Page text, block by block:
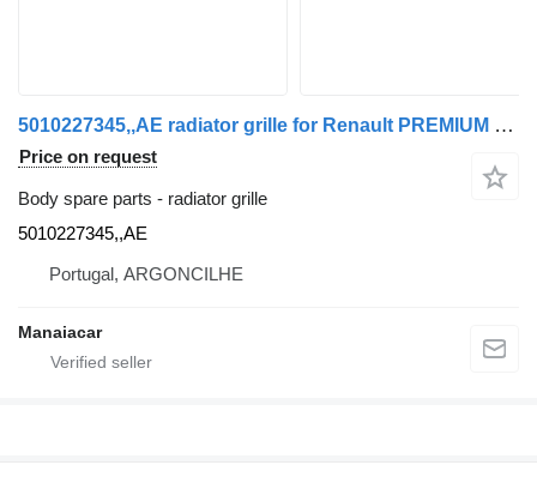
5010227345,,AE radiator grille for Renault PREMIUM truck
Price on request
Body spare parts - radiator grille
5010227345,,AE
Portugal, ARGONCILHE
Manaiacar